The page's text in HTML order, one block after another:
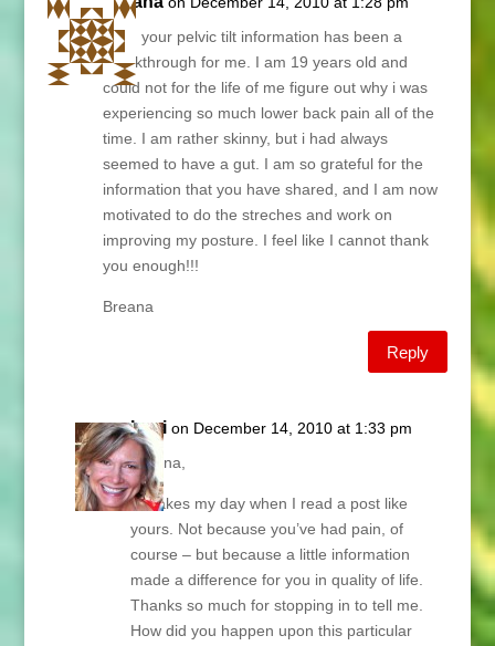
Lani, your pelvic tilt information has been a
breakthrough for me. I am 19 years old and
could not for the life of me figure out why i was
experiencing so much lower back pain all of the
time. I am rather skinny, but i had always
seemed to have a gut. I am so grateful for the
information that you have shared, and I am now
motivated to do the streches and work on
improving my posture. I feel like I cannot thank
you enough!!!
Breana
Reply
Lani on December 14, 2010 at 1:33 pm
Breana,
It makes my day when I read a post like
yours. Not because you’ve had pain, of
course – but because a little information
made a difference for you in quality of life.
Thanks so much for stopping in to tell me.
How did you happen upon this particular